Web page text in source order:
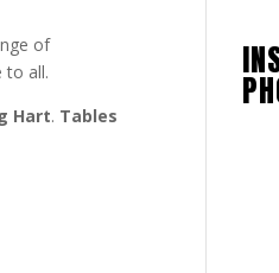
of
to all.
Hart. Tables